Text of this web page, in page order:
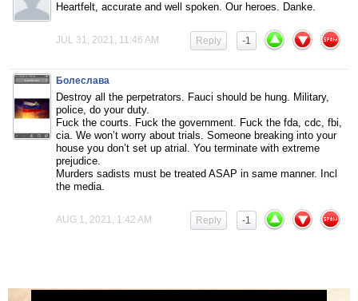
Heartfelt, accurate and well spoken. Our heroes. Danke.
JUL 31, 2021, 11:46 AM -1
Reply
Болеслава
Destroy all the perpetrators. Fauci should be hung. Military,
police, do your duty.
Fuck the courts. Fuck the government. Fuck the fda, cdc, fbi,
cia. We won’t worry about trials. Someone breaking into your
house you don’t set up atrial. You terminate with extreme
prejudice.
Murders sadists must be treated ASAP in same manner. Incl
the media.
AUG 1, 2021, 1:42 AM -1
Reply